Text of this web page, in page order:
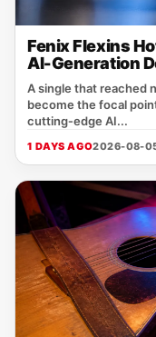
Fenix Flexins
AI-Generation
A single that reached
become the focal
cutting‑edge AI...
1 DAYS AGO2026-08-